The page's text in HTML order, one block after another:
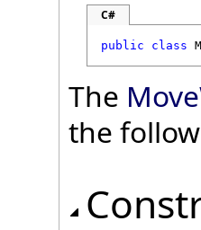
C#
public class
The
the